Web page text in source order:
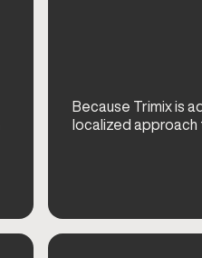
Because Trimix is
localized